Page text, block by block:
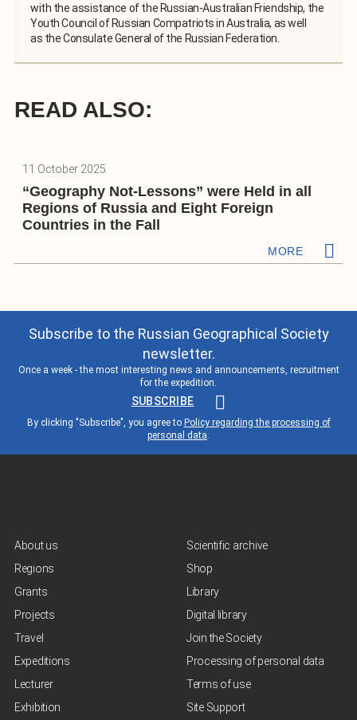
with the assistance of the Russian-Australian Friendship, the
Youth Council of Russian Compatriots in Australia, as well
as the Consulate General of the Russian Federation.
READ ALSO:
11 October 2025
“Geography Not-Lessons” were Held in all
Regions of Russia and Eight Foreign
Countries in the Fall
MORE
Subscribe to the Russian Geographical Society
newsletter.
Once a week - the most interesting news and announcements, recruitment
for the expedition.
SUBSCRIBE
By clicking "Subscribe", you agree to Policy regarding the processing of
personal data.
About us
Regions
Grants
Projects
Travel
Expeditions
Lecturer
Exhibition
Scientific archive
Shop
Library
Digital library
Join the Society
Processing of personal data
Terms of use
Site Support